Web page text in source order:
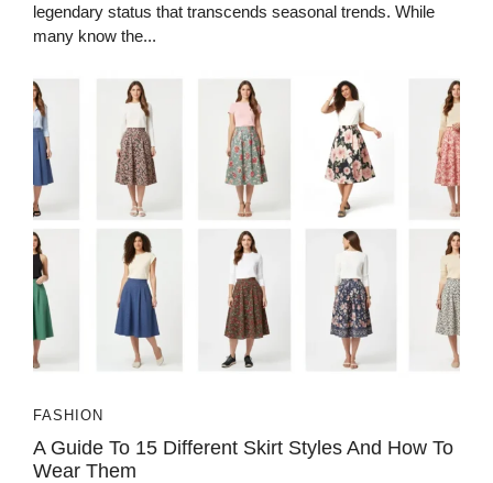
legendary status that transcends seasonal trends. While
many know the...
FASHION
A Guide To 15 Different Skirt Styles And How To
Wear Them